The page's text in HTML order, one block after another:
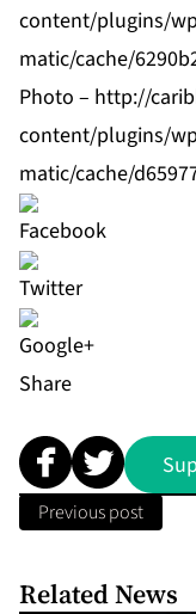
content/plugins/
matic/cache/
Photo – http://
content/plugins/
matic/cache/
Share
Previous post
Related News